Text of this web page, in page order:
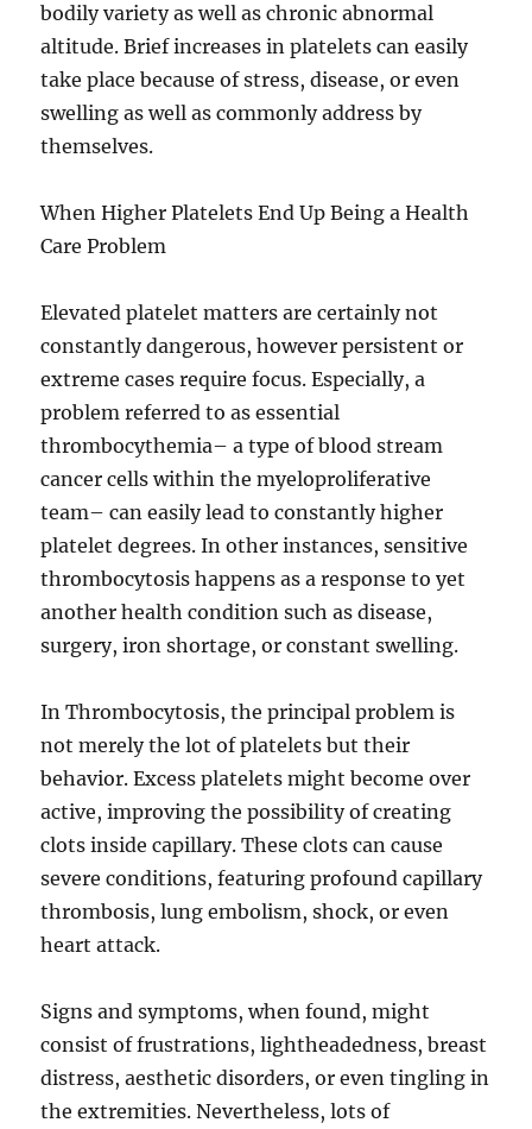
bodily variety as well as chronic abnormal
altitude. Brief increases in platelets can easily
take place because of stress, disease, or even
swelling as well as commonly address by
themselves.
When Higher Platelets End Up Being a Health
Care Problem
Elevated platelet matters are certainly not
constantly dangerous, however persistent or
extreme cases require focus. Especially, a
problem referred to as essential
thrombocythemia– a type of blood stream
cancer cells within the myeloproliferative
team– can easily lead to constantly higher
platelet degrees. In other instances, sensitive
thrombocytosis happens as a response to yet
another health condition such as disease,
surgery, iron shortage, or constant swelling.
In Thrombocytosis, the principal problem is
not merely the lot of platelets but their
behavior. Excess platelets might become over
active, improving the possibility of creating
clots inside capillary. These clots can cause
severe conditions, featuring profound capillary
thrombosis, lung embolism, shock, or even
heart attack.
Signs and symptoms, when found, might
consist of frustrations, lightheadedness, breast
distress, aesthetic disorders, or even tingling in
the extremities. Nevertheless, lots of